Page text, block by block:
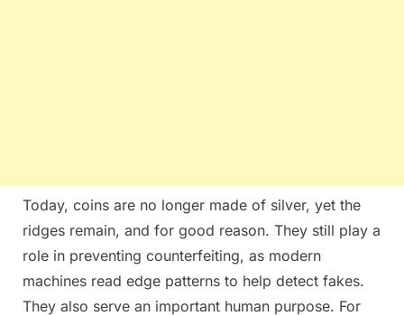
Today, coins are no longer made of silver, yet the
ridges remain, and for good reason. They still play a
role in preventing counterfeiting, as modern
machines read edge patterns to help detect fakes.
They also serve an important human purpose. For